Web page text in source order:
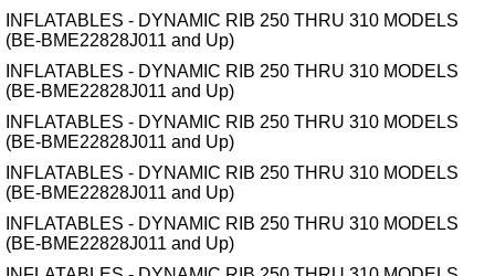
INFLATABLES - DYNAMIC RIB 250 THRU 310 MODELS
(BE-BME22828J011 and Up)
INFLATABLES - DYNAMIC RIB 250 THRU 310 MODELS
(BE-BME22828J011 and Up)
INFLATABLES - DYNAMIC RIB 250 THRU 310 MODELS
(BE-BME22828J011 and Up)
INFLATABLES - DYNAMIC RIB 250 THRU 310 MODELS
(BE-BME22828J011 and Up)
INFLATABLES - DYNAMIC RIB 250 THRU 310 MODELS
(BE-BME22828J011 and Up)